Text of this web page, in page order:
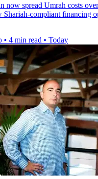
now spread Umrah costs
Shariah-compliant financing
• 4 min read • Today